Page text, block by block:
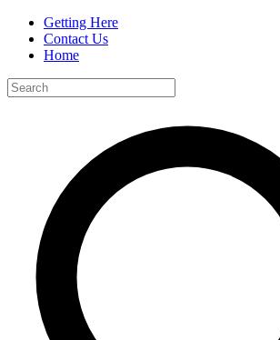
Getting Here
Contact Us
Home